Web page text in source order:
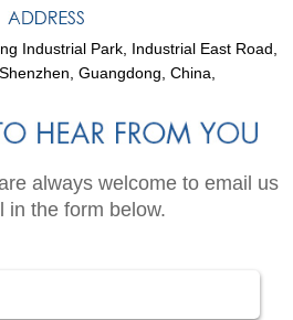
Industrial Park, Industrial East Road,
Guangdong, China,
always welcome to email us
in the form below.